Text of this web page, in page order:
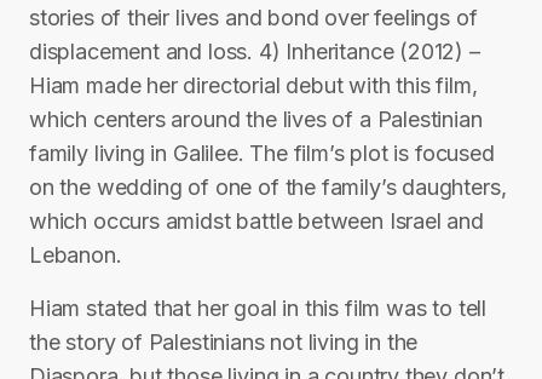
stories of their lives and bond over feelings of
displacement and loss. 4) Inheritance (2012) –
Hiam made her directorial debut with this film,
which centers around the lives of a Palestinian
family living in Galilee. The film’s plot is focused
on the wedding of one of the family’s daughters,
which occurs amidst battle between Israel and
Lebanon.
Hiam stated that her goal in this film was to tell
the story of Palestinians not living in the